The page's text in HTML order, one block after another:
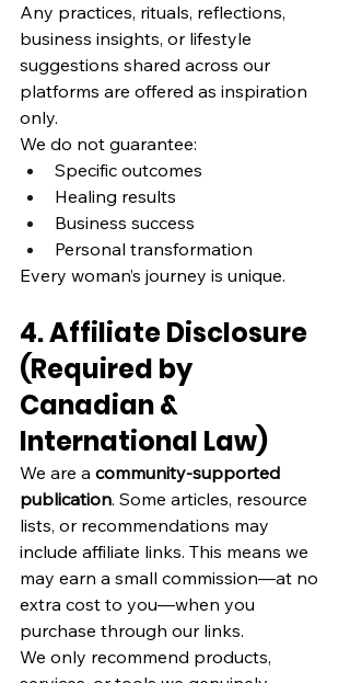
Any practices, rituals, reflections,
business insights, or lifestyle
suggestions shared across our
platforms are offered as inspiration
only.
We do not guarantee:
Specific outcomes
Healing results
Business success
Personal transformation
Every woman’s journey is unique.
4. Affiliate Disclosure
(Required by
Canadian &
International Law)
We are a community‑supported
publication. Some articles, resource
lists, or recommendations may
include affiliate links. This means we
may earn a small commission—at no
extra cost to you—when you
purchase through our links.
We only recommend products,